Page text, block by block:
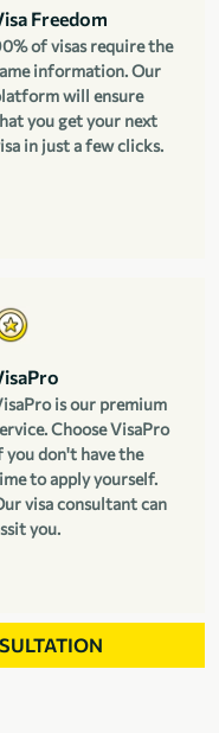
Freedom
of visas require the
information. Our
will ensure
you get your next
in just a few clicks.
is our premium
Choose VisaPro
you don't have the
to apply yourself.
visa consultant can
you.